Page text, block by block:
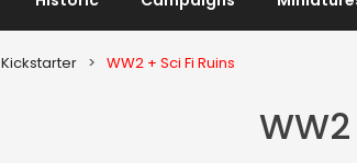
> WW2 + Sci Fi Ruins